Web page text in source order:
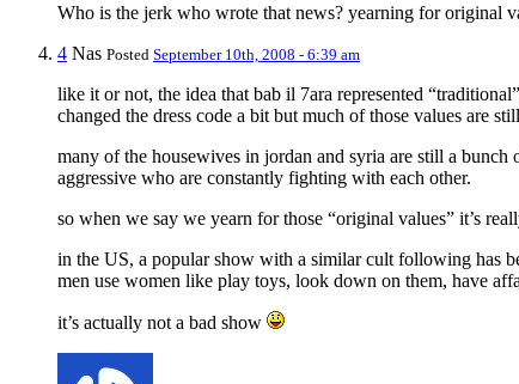
Who is the jerk who wrote that news? yearning for original
4 Nas Posted September 10th, 2008 - 6:39 am
like it or not, the idea that bab il 7ara represented
changed the dress code a bit but much of those values are
many of the housewives in jordan and syria are still a
aggressive who are constantly fighting with each other.
so when we say we yearn for those “original values” it’s
in the US, a popular show with a similar cult following has
men use women like play toys, look down on them, have
it’s actually not a bad show